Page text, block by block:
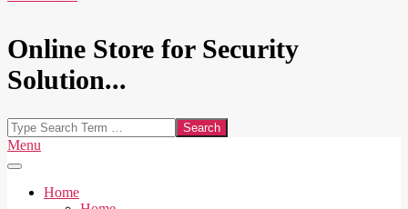
Online Store for Security
Solution...
Search
Secondary
Navigation
Menu
Home